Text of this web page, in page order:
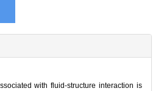
with fluid-structure interaction is